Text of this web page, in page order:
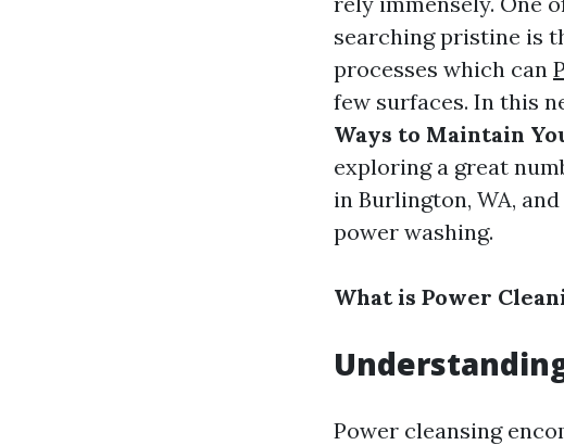
searching pristine is
processes which can
few surfaces. In this
Ways to Maintain
exploring a great
in Burlington, WA,
power washing.
What is Power
Power cleansing